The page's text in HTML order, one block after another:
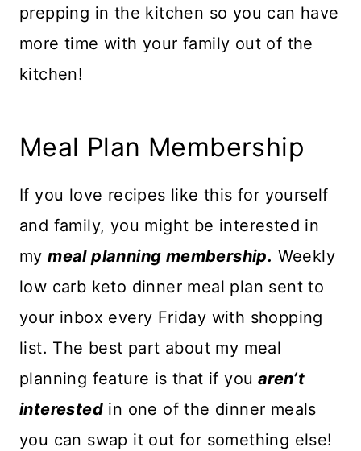
prepping in the kitchen so you can have
more time with your family out of the
kitchen!
Meal Plan Membership
If you love recipes like this for yourself
and family, you might be interested in
mymeal planning membership. Weekly
low carb keto dinner meal plan sent to
your inbox every Friday with shopping
list. The best part about my meal
planning feature is that if you aren’t
interested in one of the dinner meals
you can swap it out for something else!